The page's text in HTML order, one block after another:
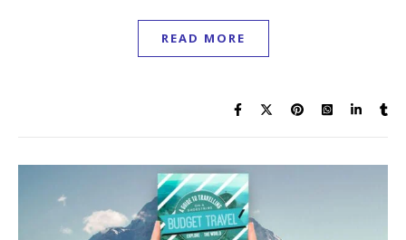
READ MORE